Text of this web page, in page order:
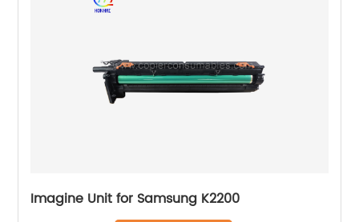
Imagine Unit for Samsung K2200